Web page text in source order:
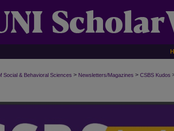
Social & Behavioral Sciences > Newsletters/Magazines > CSBS Kudos